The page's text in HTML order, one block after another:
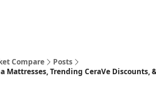
Compare
Posts
Mattresses, Trending CeraVe Discounts,